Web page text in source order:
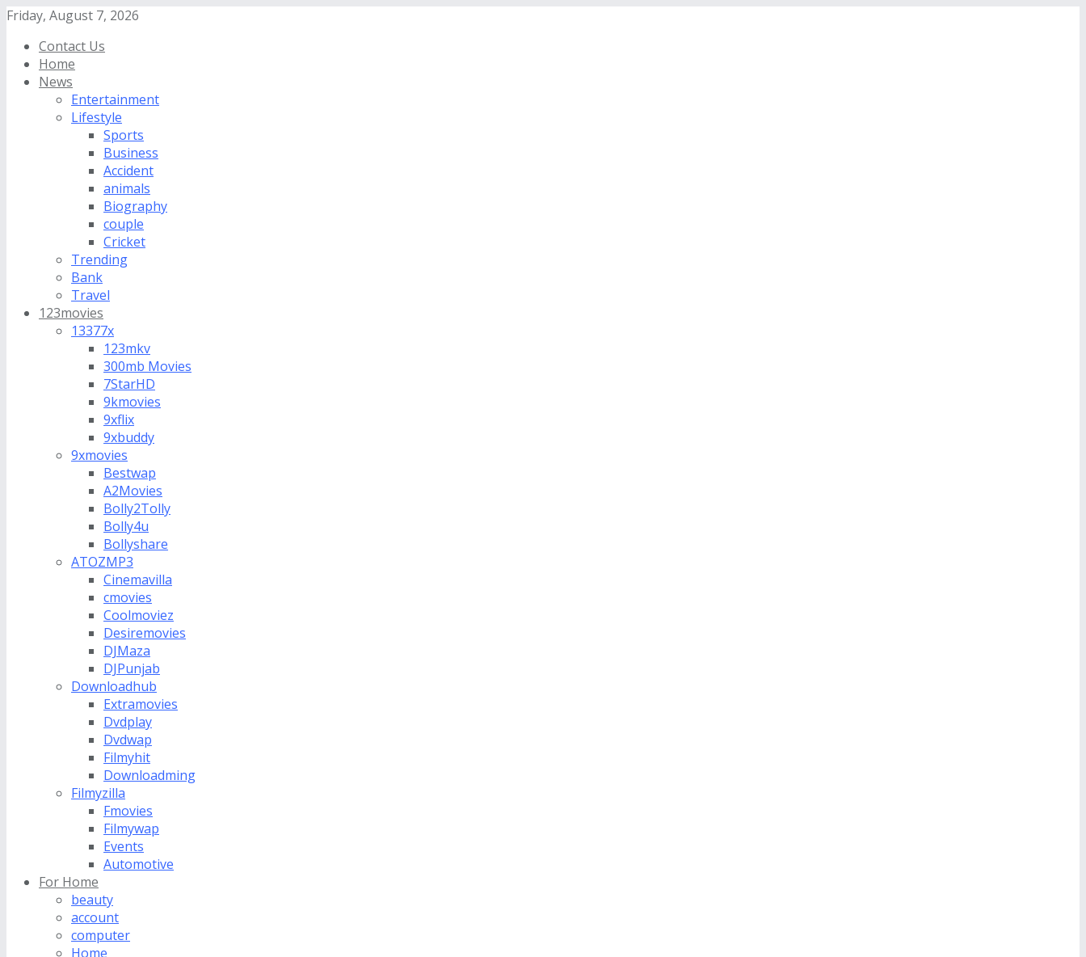
Friday, August 7, 2026
Contact Us
Home
News
Entertainment
Lifestyle
Sports
Business
Accident
animals
Biography
couple
Cricket
Trending
Bank
Travel
123movies
13377x
123mkv
300mb Movies
7StarHD
9kmovies
9xflix
9xbuddy
9xmovies
Bestwap
A2Movies
Bolly2Tolly
Bolly4u
Bollyshare
ATOZMP3
Cinemavilla
cmovies
Coolmoviez
Desiremovies
DJMaza
DJPunjab
Downloadhub
Extramovies
Dvdplay
Dvdwap
Filmyhit
Downloadming
Filmyzilla
Fmovies
Filmywap
Events
Automotive
For Home
beauty
account
computer
Home